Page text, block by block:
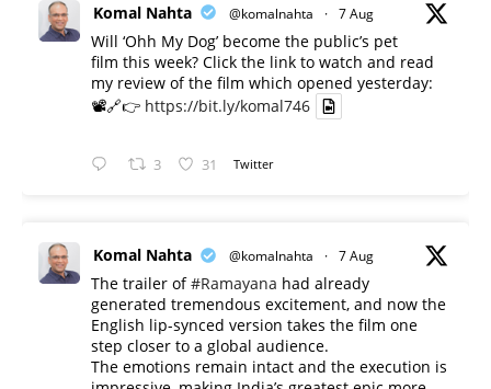
Komal Nahta @komalnahta · 7 Aug
Will ‘Ohh My Dog’ become the public’s pet
film this week? Click the link to watch and read
my review of the film which opened yesterday:
📽️🔗👉 https://bit.ly/komal746
3 31 Twitter
Komal Nahta @komalnahta · 7 Aug
The trailer of#Ramayana had already
generated tremendous excitement, and now the
English lip-synced version takes the film one
step closer to a global audience.
The emotions remain intact and the execution is